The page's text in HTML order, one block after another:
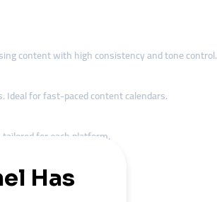
content with high consistency and tone control.
Ideal for fast-paced content calendars.
for each platform.
dashboards.